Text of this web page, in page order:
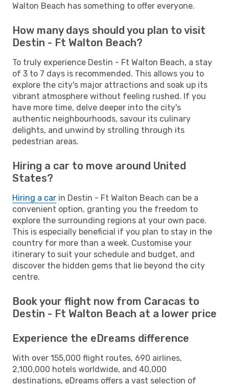
Walton Beach has something to offer everyone.
How many days should you plan to visit
Destin - Ft Walton Beach?
To truly experience Destin - Ft Walton Beach, a stay
of 3 to 7 days is recommended. This allows you to
explore the city's major attractions and soak up its
vibrant atmosphere without feeling rushed. If you
have more time, delve deeper into the city's
authentic neighbourhoods, savour its culinary
delights, and unwind by strolling through its
pedestrian areas.
Hiring a car to move around United
States?
Hiring a car in Destin - Ft Walton Beach can be a
convenient option, granting you the freedom to
explore the surrounding regions at your own pace.
This is especially beneficial if you plan to stay in the
country for more than a week. Customise your
itinerary to suit your schedule and budget, and
discover the hidden gems that lie beyond the city
centre.
Book your flight now from Caracas to
Destin - Ft Walton Beach at a lower price
Experience the eDreams difference
With over 155,000 flight routes, 690 airlines,
2,100,000 hotels worldwide, and 40,000
destinations, eDreams offers a vast selection of